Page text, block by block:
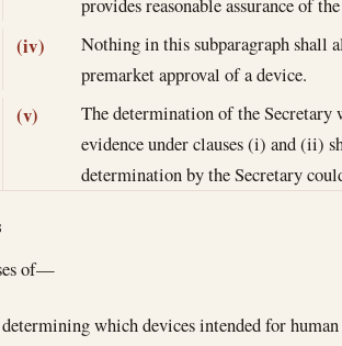
(iv)
Nothing in this subparagraph shall
premarket approval of a device.
(v)
The determination of the
evidence under clauses (i) and (ii)
determination by the Secretary
of—
determining which devices intended for